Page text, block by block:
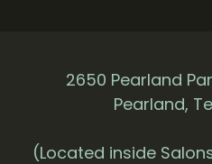
2650 Pearland
Pearland,
(Located inside